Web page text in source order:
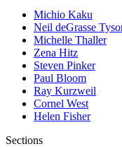
Michio Kaku
Neil deGrasse
Michelle Thaller
Zena Hitz
Steven Pinker
Paul Bloom
Ray Kurzweil
Cornel West
Helen Fisher
Sections